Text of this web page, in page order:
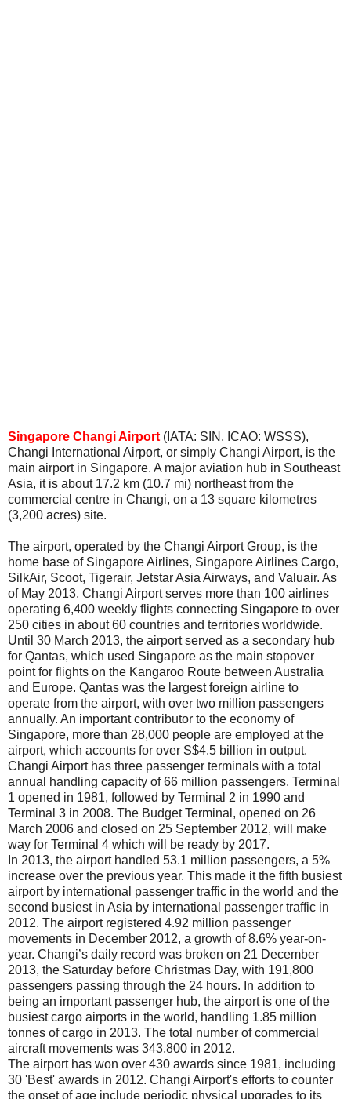
Singapore Changi Airport (IATA: SIN, ICAO: WSSS),
Changi International Airport, or simply Changi Airport, is the
main airport in Singapore. A major aviation hub in Southeast
Asia, it is about 17.2 km (10.7 mi) northeast from the
commercial centre in Changi, on a 13 square kilometres
(3,200 acres) site.
The airport, operated by the Changi Airport Group, is the
home base of Singapore Airlines, Singapore Airlines Cargo,
SilkAir, Scoot, Tigerair, Jetstar Asia Airways, and Valuair. As
of May 2013, Changi Airport serves more than 100 airlines
operating 6,400 weekly flights connecting Singapore to over
250 cities in about 60 countries and territories worldwide.
Until 30 March 2013, the airport served as a secondary hub
for Qantas, which used Singapore as the main stopover
point for flights on the Kangaroo Route between Australia
and Europe. Qantas was the largest foreign airline to
operate from the airport, with over two million passengers
annually. An important contributor to the economy of
Singapore, more than 28,000 people are employed at the
airport, which accounts for over S$4.5 billion in output.
Changi Airport has three passenger terminals with a total
annual handling capacity of 66 million passengers. Terminal
1 opened in 1981, followed by Terminal 2 in 1990 and
Terminal 3 in 2008. The Budget Terminal, opened on 26
March 2006 and closed on 25 September 2012, will make
way for Terminal 4 which will be ready by 2017.
In 2013, the airport handled 53.1 million passengers, a 5%
increase over the previous year. This made it the fifth busiest
airport by international passenger traffic in the world and the
second busiest in Asia by international passenger traffic in
2012. The airport registered 4.92 million passenger
movements in December 2012, a growth of 8.6% year-on-
year. Changi’s daily record was broken on 21 December
2013, the Saturday before Christmas Day, with 191,800
passengers passing through the 24 hours. In addition to
being an important passenger hub, the airport is one of the
busiest cargo airports in the world, handling 1.85 million
tonnes of cargo in 2013. The total number of commercial
aircraft movements was 343,800 in 2012.
The airport has won over 430 awards since 1981, including
30 'Best' awards in 2012. Changi Airport's efforts to counter
the onset of age include periodic physical upgrades to its